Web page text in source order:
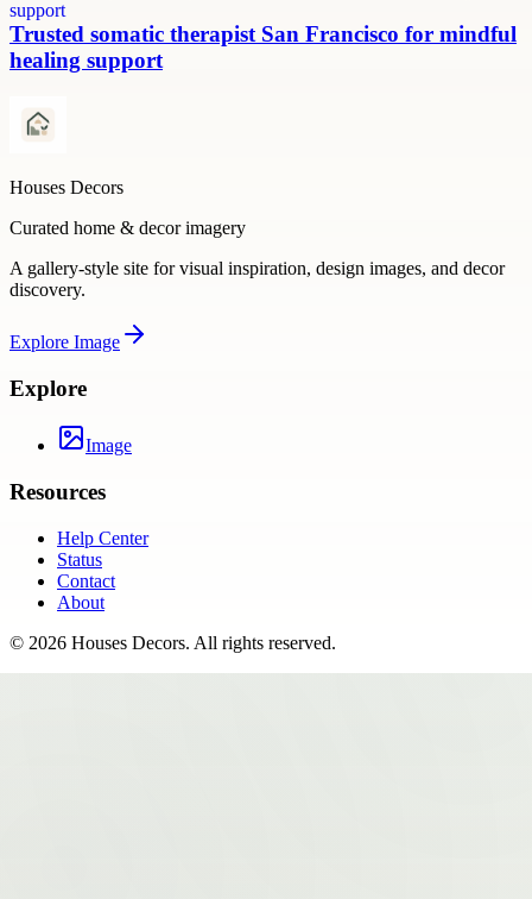
Trusted somatic therapist San Francisco for mindful
healing support
Houses Decors
Curated home & decor imagery
A gallery-style site for visual inspiration, design images, and decor
discovery.
Explore Image
Explore
Image
Resources
Help Center
Status
Contact
About
© 2026 Houses Decors. All rights reserved.